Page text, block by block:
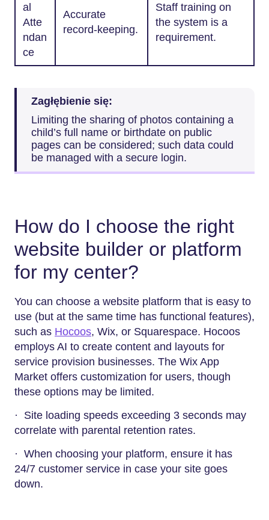
al
Atte
ndan
ce
Accurate
record-keeping.
Staff training on
the system is a
requirement.
Zagłębienie się:
Limiting the sharing of photos containing a
child’s full name or birthdate on public
pages can be considered; such data could
be managed with a secure login.
How do I choose the right
website builder or platform
for my center?
You can choose a website platform that is easy to
use (but at the same time has functional features),
such as Hocoos, Wix, or Squarespace. Hocoos
employs AI to create content and layouts for
service provision businesses. The Wix App
Market offers customization for users, though
these options may be limited.
· Site loading speeds exceeding 3 seconds may
correlate with parental retention rates.
· When choosing your platform, ensure it has
24/7 customer service in case your site goes
down.